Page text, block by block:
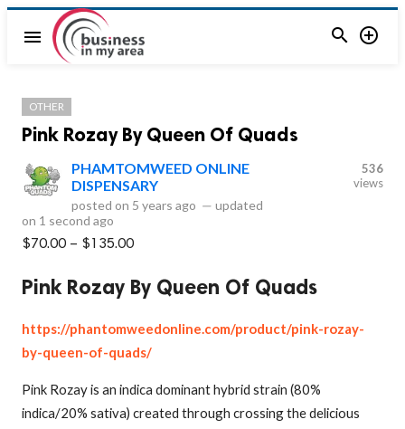
menu  
OTHER
Pink Rozay By Queen Of Quads
PHAMTOMWEED ONLINE
DISPENSARY
posted on 5 years ago — updated
on 1 second ago
536
views
$70.00 – $135.00
Pink Rozay By Queen Of Quads
https://phantomweedonline.com/product/pink-rozay-
by-queen-of-quads/
Pink Rozay is an indica dominant hybrid strain (80%
indica/20% sativa) created through crossing the delicious